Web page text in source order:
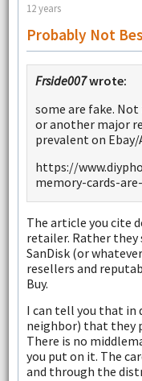
12 years
Probably Not
Frside007wrote:
some are fake.
or another major
prevalent on Ebay/
https://
memory-cards-
The article you cite
retailer. Rather
SanDisk (or
resellers and
Buy.
I can tell you that in
neighbor) that they
There is no
you put on it. The
and through the